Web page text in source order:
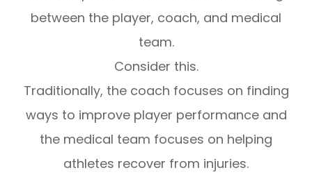
between the player, coach, and medical
team.
Consider this.
Traditionally, the coach focuses on finding
ways to improve player performance and
the medical team focuses on helping
athletes recover from injuries.